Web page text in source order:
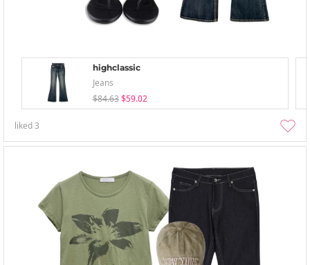
highclassic
Jeans
$84.63 $59.02
liked3